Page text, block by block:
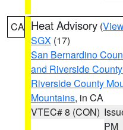
CA Heat Advisory (
SGX (17)
San Bernardino
and Riverside
Riverside County
Mountains, in CA
VTEC# 8 (CON)
PM